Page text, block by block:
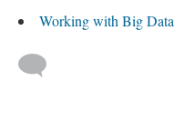
Working with Big Data